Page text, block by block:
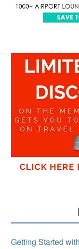
Getting Started